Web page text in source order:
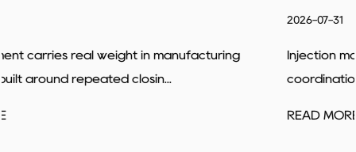
Injection molding tends to rely fairly heavily on accurate
coordination between different ...